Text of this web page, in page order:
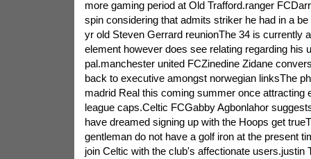
more gaming period at Old Trafford.ranger
spin considering that admits striker he had in a
yr old Steven Gerrard reunionThe 34 is currently
element however does see relating regarding his
pal.manchester united FCZinedine Zidane
back to executive amongst norwegian linksThe
madrid Real this coming summer once attracting
league caps.Celtic FCGabby Agbonlahor
have dreamed signing up with the Hoops get
gentleman do not have a golf iron at the present
join Celtic with the club's affectionate users.justin